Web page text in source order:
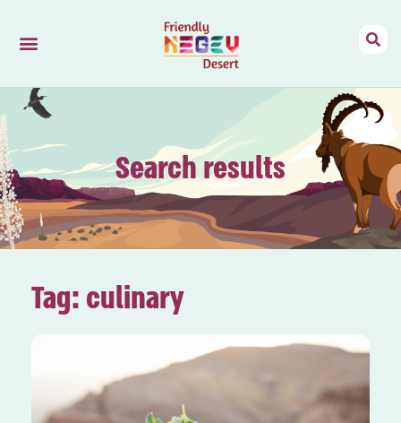
Search results
Tag: culinary